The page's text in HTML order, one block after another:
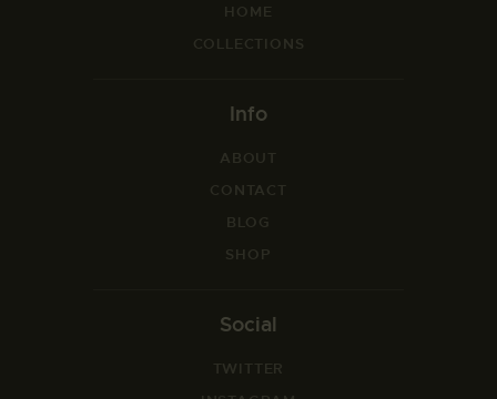
HOME
COLLECTIONS
Info
ABOUT
CONTACT
BLOG
SHOP
Social
TWITTER